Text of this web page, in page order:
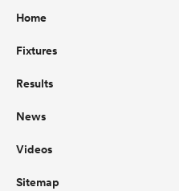
Home
Fixtures
Results
News
Videos
Sitemap